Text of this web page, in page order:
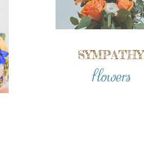
SYMPATHY
flowers